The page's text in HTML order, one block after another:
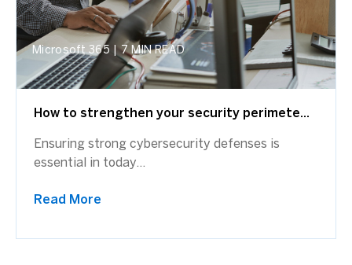
Microsoft 365 7 MIN READ
How to strengthen your security perimete...
Ensuring strong cybersecurity defenses is
essential in today...
Read More